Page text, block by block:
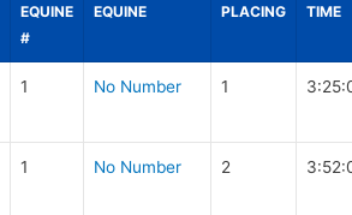
EQUINE
#
EQUINE PLACING TIME
1 No Number 1
1 No Number 2